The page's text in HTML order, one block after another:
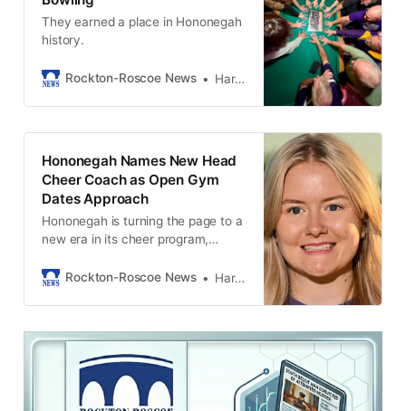
They earned a place in Hononegah
history.
Rockton-Roscoe News Harold Bone
Hononegah Names New Head
Cheer Coach as Open Gym
Dates Approach
Hononegah is turning the page to a
new era in its cheer program,
the next head cheer coach. The
evening, and Johnson steps into
the role with energy, experience,
and a clear vision for the athletes
Rockton-Roscoe News Harold Bone